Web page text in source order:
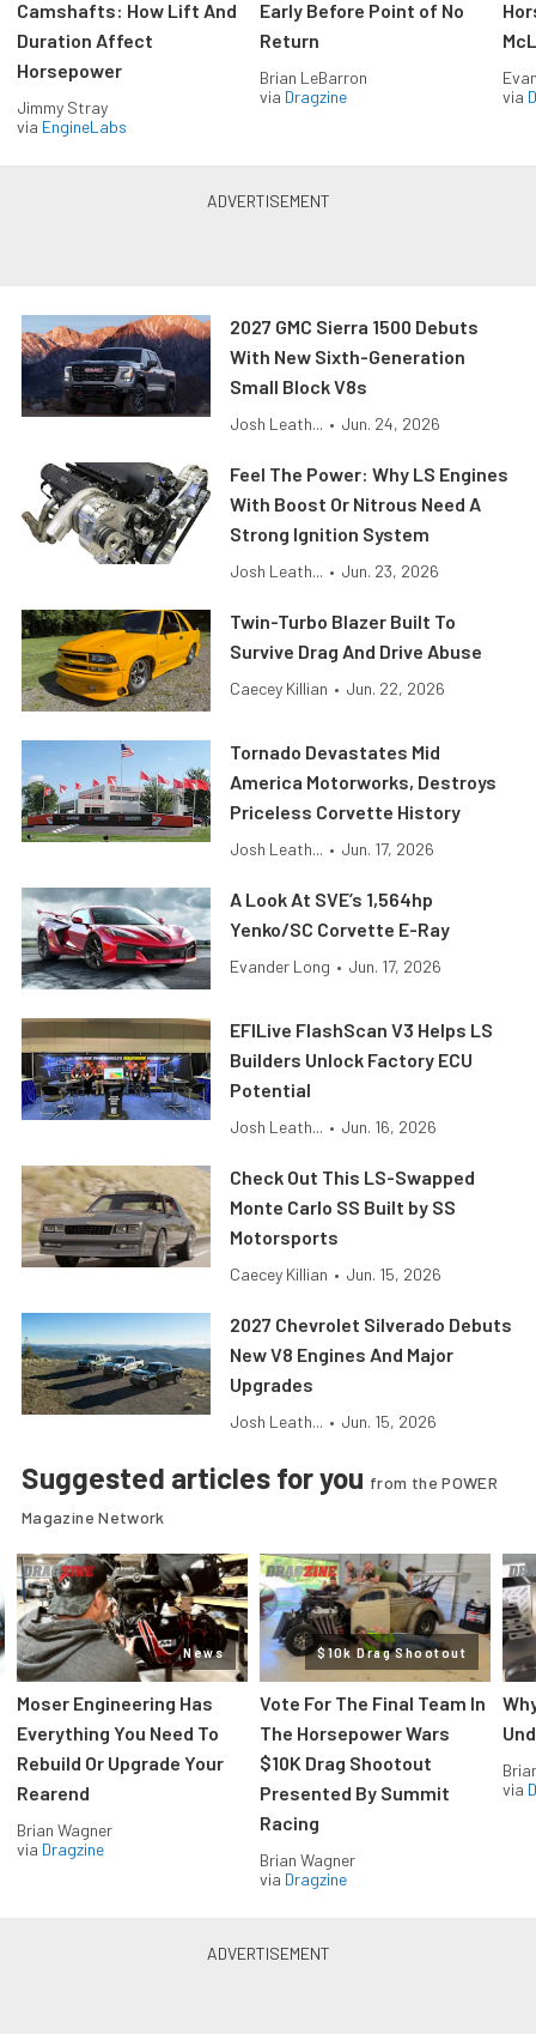
Camshafts: How Lift And
Duration Affect
Horsepower
Jimmy Stray
via EngineLabs
Early Before Point of No
Return
Brian LeBarron
via Dragzine
via
2027 GMC Sierra 1500 Debuts
With New Sixth-Generation
Small Block V8s
Josh Leath... • Jun. 24, 2026
Feel The Power: Why LS Engines
With Boost Or Nitrous Need A
Strong Ignition System
Josh Leath... • Jun. 23, 2026
Twin-Turbo Blazer Built To
Survive Drag And Drive Abuse
Caecey Killian • Jun. 22, 2026
Tornado Devastates Mid
America Motorworks, Destroys
Priceless Corvette History
Josh Leath... • Jun. 17, 2026
A Look At SVE’s 1,564hp
Yenko/SC Corvette E-Ray
Evander Long • Jun. 17, 2026
EFILive FlashScan V3 Helps LS
Builders Unlock Factory ECU
Potential
Josh Leath... • Jun. 16, 2026
Check Out This LS-Swapped
Monte Carlo SS Built by SS
Motorsports
Caecey Killian • Jun. 15, 2026
2027 Chevrolet Silverado Debuts
New V8 Engines And Major
Upgrades
Josh Leath... • Jun. 15, 2026
Suggested articles for you from the POWER
Magazine Network
News
Moser Engineering Has
Everything You Need To
Rebuild Or Upgrade Your
Rearend
Brian Wagner
via Dragzine
$10k Drag Shootout
Vote For The Final Team In
The Horsepower Wars
$10K Drag Shootout
Presented By Summit
Racing
Brian Wagner
via Dragzine
via